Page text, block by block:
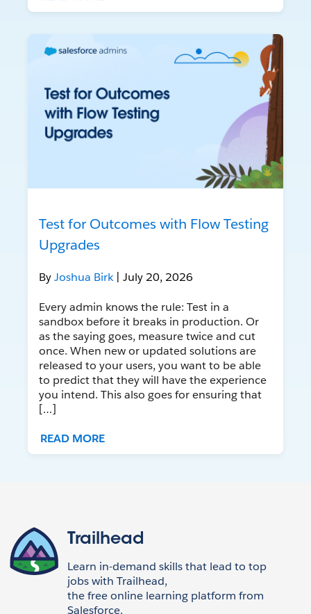
Test for Outcomes with Flow Testing
Upgrades
ByJoshua Birk | July 20, 2026
Every admin knows the rule: Test in a
sandbox before it breaks in production. Or
as the saying goes, measure twice and cut
once. When new or updated solutions are
released to your users, you want to be able
to predict that they will have the experience
you intend. This also goes for ensuring that
[…]
READ MORE
Trailhead
Learn in-demand skills that lead to top
jobs with Trailhead,
the free online learning platform from
Salesforce.